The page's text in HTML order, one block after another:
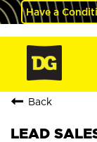
Have a
Back
LEAD